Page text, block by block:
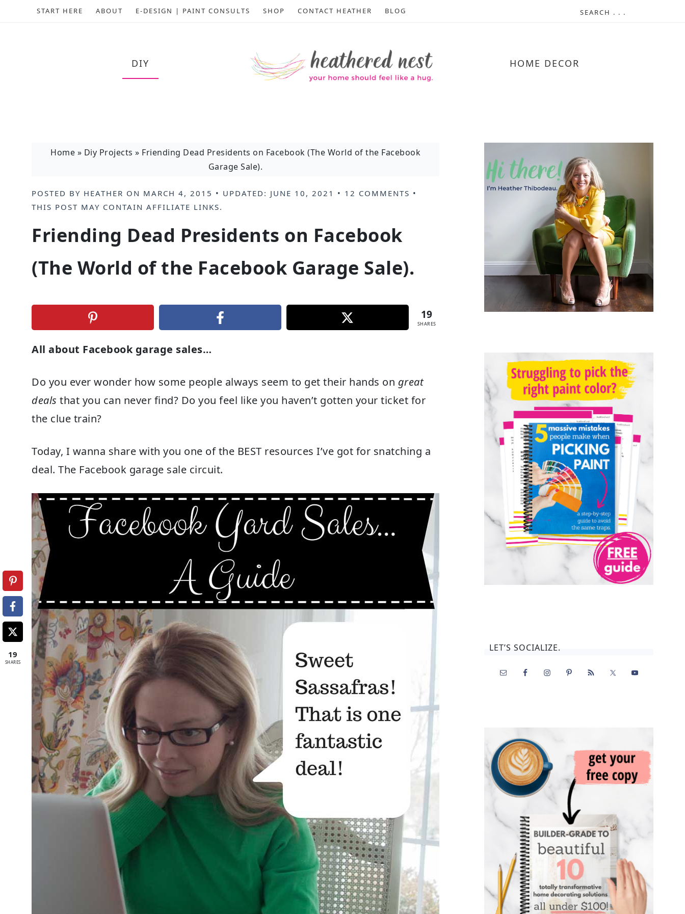
START HERE ABOUT E-DESIGN | PAINT CONSULTS SHOP CONTACT HEATHER BLOG
DIY HOME DECOR
Home » Diy Projects » Friending Dead Presidents on Facebook (The World of the Facebook
Garage Sale).
POSTED BY HEATHER ON MARCH 4, 2015 • UPDATED: JUNE 10, 2021 • 12 COMMENTS •
THIS POST MAY CONTAIN AFFILIATE LINKS.
Friending Dead Presidents on Facebook
(The World of the Facebook Garage Sale).
19
SHARES
All about Facebook garage sales…
Do you ever wonder how some people always seem to get their hands on great
deals that you can never find? Do you feel like you haven’t gotten your ticket for
the clue train?
Today, I wanna share with you one of the BEST resources I’ve got for snatching a
deal. The Facebook garage sale circuit.
LET’S SOCIALIZE.
19
SHARES